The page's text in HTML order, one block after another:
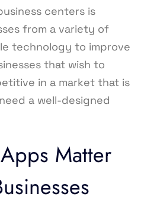
centers is
from a variety of
technology to improve
that wish to
in a market that is
a well-designed
Matter